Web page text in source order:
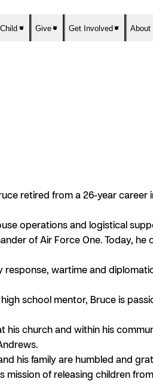
Give Get Involved About
retired from a 26-year
operations and logistical
of Air Force One. Today,
wartime and
school mentor, Bruce is
church and within his
his family are humbled and
of releasing children